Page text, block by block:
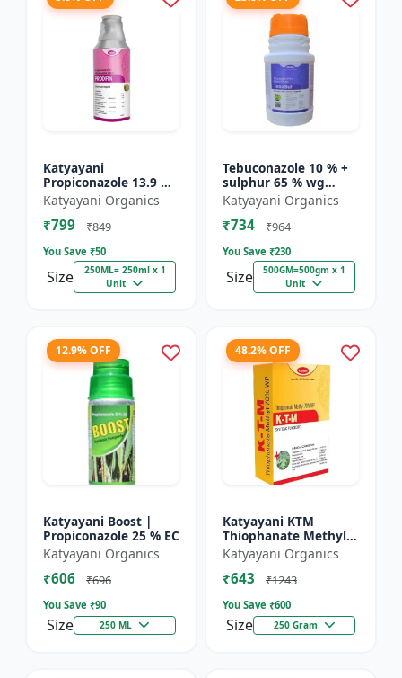
Katyayani
Propiconazole 13.9 %
+ Difenoconazole 13.9
% - PRODIZOLE -
250ML ( 250ML X 1 )
Katyayani Organics
₹799 ₹849
You Save ₹50
Size
250ML= 250ml x 1
Unit
Tebuconazole 10 % +
sulphur 65 % wg
Fungicide- Tebusul |
treatment of powdery
mildew and fruit rot
Katyayani Organics
₹734 ₹964
You Save ₹230
Size
500GM=500gm x 1
Unit
12.9% OFF
Katyayani Boost |
Propiconazole 25 % EC
Katyayani Organics
₹606 ₹696
You Save ₹90
Size 250 ML
48.2% OFF
Katyayani KTM
Thiophanate Methyl
70% WP
Katyayani Organics
₹643 ₹1243
You Save ₹600
Size 250 Gram